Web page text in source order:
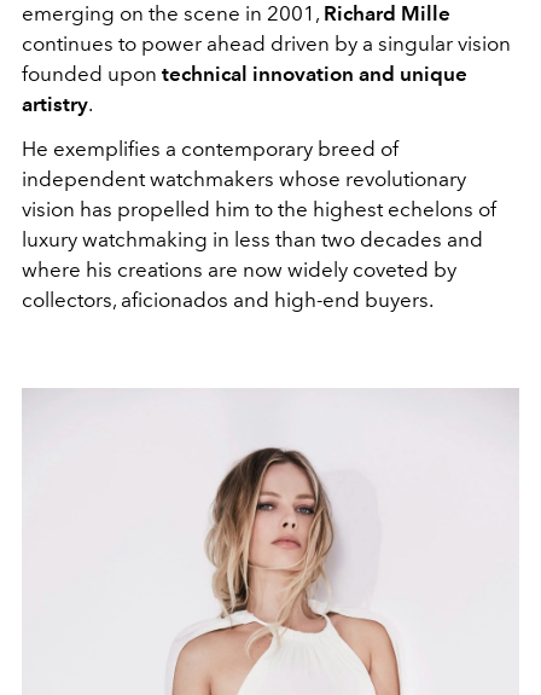
emerging on the scene in 2001, Richard Mille
continues to power ahead driven by a singular vision
founded upon technical innovation and unique
artistry.
He exemplifies a contemporary breed of
independent watchmakers whose revolutionary
vision has propelled him to the highest echelons of
luxury watchmaking in less than two decades and
where his creations are now widely coveted by
collectors, aficionados and high-end buyers.